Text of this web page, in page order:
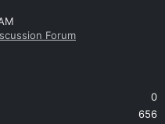
Forum
0
656